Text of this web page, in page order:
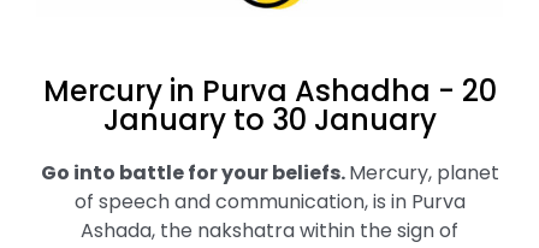
Mercury in Purva Ashadha - 20
January to 30 January
Go into battle for your beliefs.Mercury, planet
of speech and communication, is in Purva
Ashada, the nakshatra within the sign of